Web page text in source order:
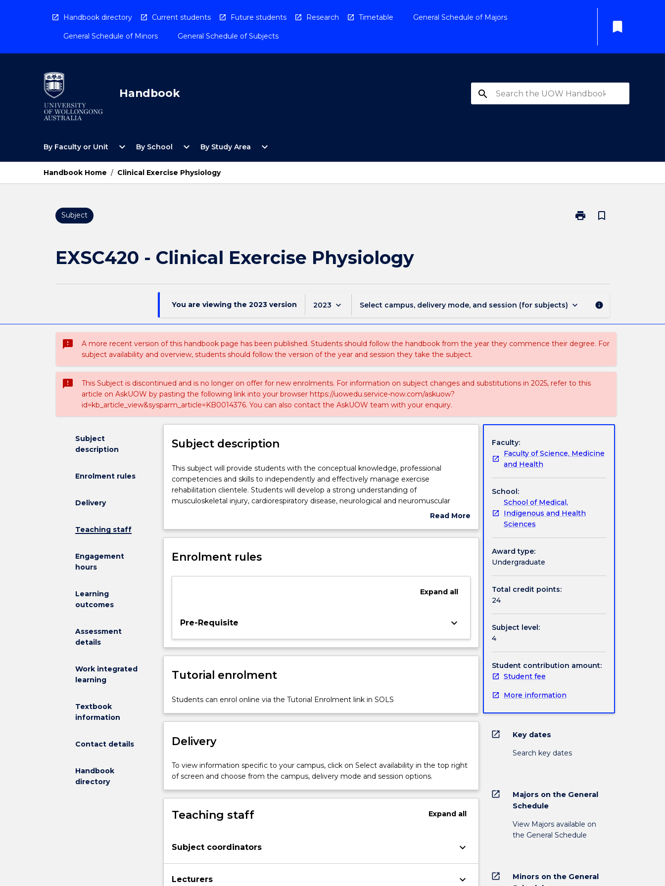
Handbook directory Current students Future students Research Timetable General Schedule of Majors
General Schedule of Minors General Schedule of Subjects
bookmark
Handbook search
By Faculty or Unit
Open
Faculty
Unit
Menu
expand_more By School
Open
School
Menu
expand_more By Study Area
Open
Study
expand_more
Handbook Home / Clinical Exercise Physiology
Subject print
Print
bookmark_border
EXSC420 - Clinical Exercise Physiology
You are viewing the 2023 version 2023 keyboard_arrow_down Select campus, delivery mode, and session (for subjects) keyboard_arrow_down info
sms_failed
A more recent version of this handbook page has been published. Students should follow the handbook from the year they commence their degree. For
subject availability and overview, students should follow the version of the year and session they take the subject.
sms_failed
This Subject is discontinued and is no longer on offer for new enrolments. For information on subject changes and substitutions in 2025, refer to this
article on AskUOW by pasting the following link into your browser https://uowedu.service-now.com/askuow?
id=kb_article_view&sysparm_article=KB0014376. You can also contact the AskUOW team with your enquiry.
Subject
description
Enrolment rules
Delivery
Teaching staff
Engagement
hours
Learning
outcomes
Assessment
details
Work integrated
learning
Textbook
information
Contact details
Handbook
directory
Subject description
This
subject
will
provide
the
knowledge,
competencies
independently
effectively
rehabilitation
Students
develop
strong
of
musculoskeletal
cardiorespiratory
neurological
impairment
chronic
This subject will provide students with the conceptual knowledge, professional
competencies and skills to independently and effectively manage exercise
rehabilitation clientele. Students will develop a strong understanding of
musculoskeletal injury, cardiorespiratory disease, neurological and neuromuscular
impairment and other chronic and complex conditions. Furthermore, students will be
interventions within a clinically relevant time-frame. The development of
the practicing Exercise Physiologist. Thus, this subject will enable students to develop
Read More
Subject
Enrolment rules
Expandall
Pre-Requisite keyboard_arrow_down
Tutorial enrolment
Students can enrol online via the Tutorial Enrolment link in SOLS
Delivery
To view information specific to your campus, click on Select availability in the top right
of screen and choose from the campus, delivery mode and session options.
Teaching staff Expandall
Subject coordinators keyboard_arrow_down
Lecturers keyboard_arrow_down
Faculty:
Faculty of Science, Medicine
and Health
School:
School of Medical,
Indigenous and Health
Sciences
Award type:
Undergraduate
Total credit points:
24
Subject level:
4
Student contribution amount:
Student fee
More information
open_in_new Key dates
Search key dates
open_in_new
Majors on the General
Schedule
View Majors available on
the General Schedule
open_in_new
Minors on the General